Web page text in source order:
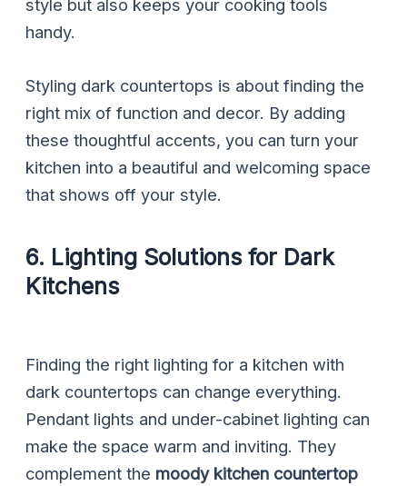
style but also keeps your cooking tools
handy.
Styling dark countertops is about finding the
right mix of function and decor. By adding
these thoughtful accents, you can turn your
kitchen into a beautiful and welcoming space
that shows off your style.
6. Lighting Solutions for Dark
Kitchens
Finding the right lighting for a kitchen with
dark countertops can change everything.
Pendant lights and under-cabinet lighting can
make the space warm and inviting. They
complement the moody kitchen countertop